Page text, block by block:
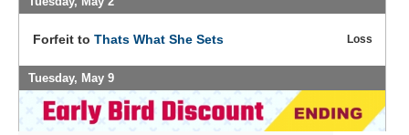
Forfeit to Thats What She Sets Loss
Tuesday, May 9